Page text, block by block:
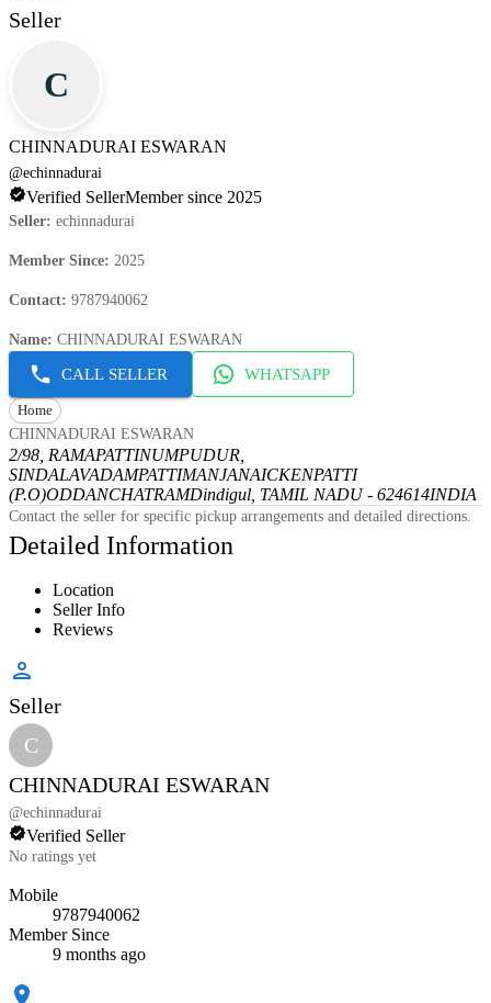
Seller
C
CHINNADURAI ESWARAN
@echinnadurai
Verified SellerMember since 2025
Seller: echinnadurai
Member Since: 2025
Contact: 9787940062
Name: CHINNADURAI ESWARAN
CALL SELLER WHATSAPP
Home
CHINNADURAI ESWARAN
2/98, RAMAPATTINUMPUDUR,
SINDALAVADAMPATTIMANJANAICKENPATTI
(P.O)ODDANCHATRAMDindigul, TAMIL NADU - 624614INDIA
Contact the seller for specific pickup arrangements and detailed directions.
Detailed Information
Location
Seller Info
Reviews
Seller
C
CHINNADURAI ESWARAN
@echinnadurai
Verified Seller
No ratings yet
Mobile
9787940062
Member Since
9 months ago